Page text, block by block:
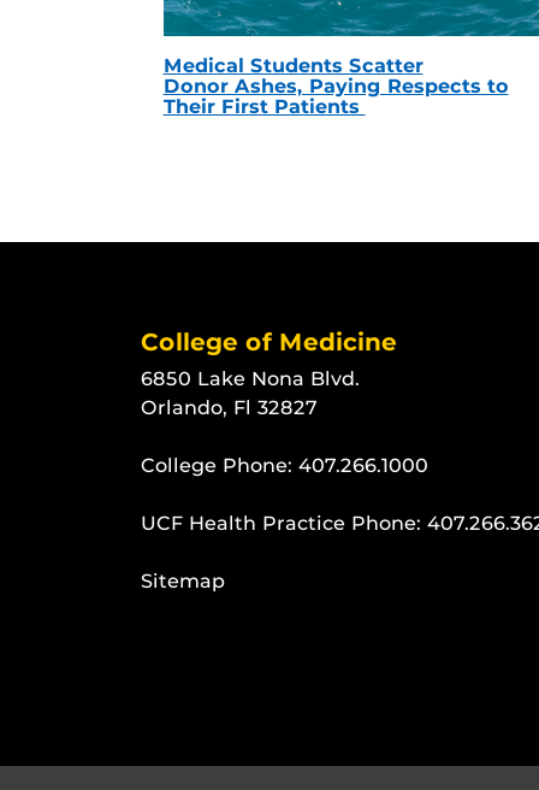
Medical Students Scatter
Donor Ashes, Paying Respects to
Their First Patients
College of Medicine
6850 Lake Nona Blvd.
Orlando, Fl 32827
College Phone: 407.266.1000
UCF Health Practice Phone:
Sitemap